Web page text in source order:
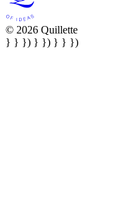
© 2026 Quillette
} } }) } }) } } })